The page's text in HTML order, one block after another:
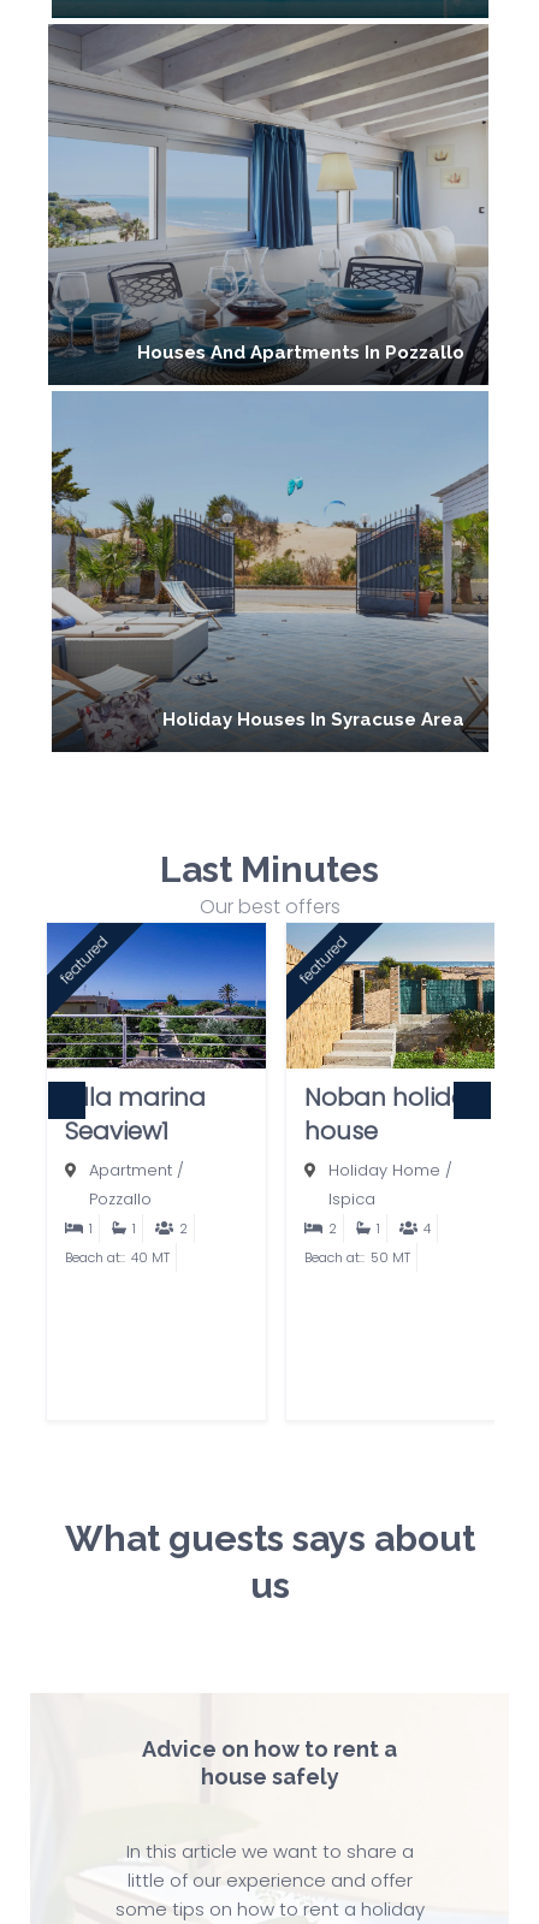
Houses And Apartments In Pozzallo
Holiday Houses In Syracuse Area
Last Minutes
Our best offers
featured
villa marina
Seaview1
Apartment /
Pozzallo
1 1
2
Beach at:: 40 MT
featured
Noban holiday
house
Holiday Home /
Ispica
2 1
4
Beach at:: 50 MT
What guests says about
us
Advice on how to rent a
house safely
In this article we want to share a
little of our experience and offer
some tips on how to rent a holiday